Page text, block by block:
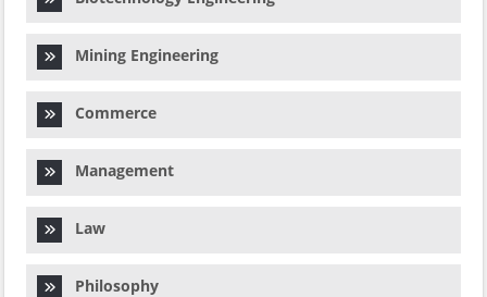
Mining Engineering
Commerce
Management
Law
Philosophy